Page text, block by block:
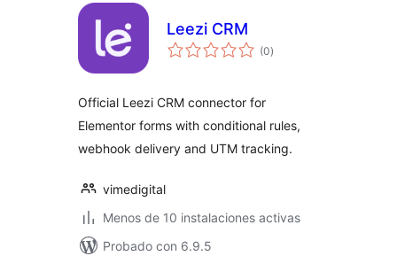
Leezi CRM
(0total
de
)
Official Leezi CRM connector for
Elementor forms with conditional rules,
webhook delivery and UTM tracking.
vimedigital
Menos de 10 instalaciones activas
Probado con 6.9.5